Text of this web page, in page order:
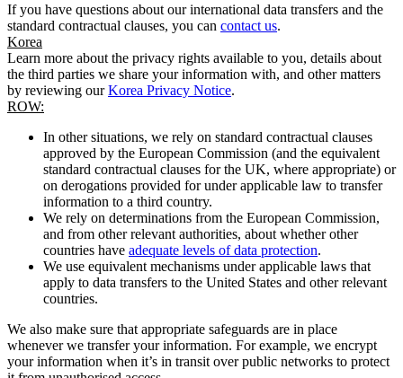
If you have questions about our international data transfers and the
standard contractual clauses, you can contact us.
Korea
Learn more about the privacy rights available to you, details about
the third parties we share your information with, and other matters
by reviewing ourKorea Privacy Notice.
ROW:
In other situations, we rely on standard contractual clauses
approved by the European Commission (and the equivalent
standard contractual clauses for the UK, where appropriate) or
on derogations provided for under applicable law to transfer
information to a third country.
We rely on determinations from the European Commission,
and from other relevant authorities, about whether other
countries have adequate levels of data protection.
We use equivalent mechanisms under applicable laws that
apply to data transfers to the United States and other relevant
countries.
We also make sure that appropriate safeguards are in place
whenever we transfer your information. For example, we encrypt
your information when it’s in transit over public networks to protect